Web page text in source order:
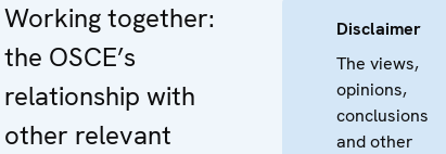
Working together:
the OSCE’s
relationship with
other relevant
Disclaimer
The views,
opinions,
conclusions
and other